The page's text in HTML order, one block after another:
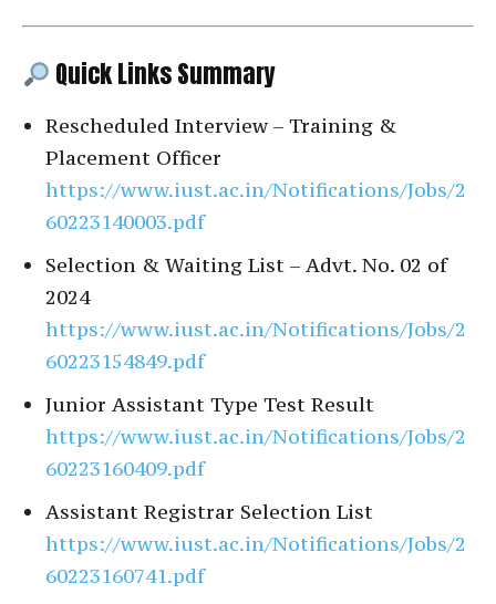
Quick Links Summary
Rescheduled Interview – Training &
Placement Officer
https://www.iust.ac.in/Notifications/Jobs/2
60223140003.pdf
Selection & Waiting List – Advt. No. 02 of
2024
https://www.iust.ac.in/Notifications/Jobs/2
60223154849.pdf
Junior Assistant Type Test Result
https://www.iust.ac.in/Notifications/Jobs/2
60223160409.pdf
Assistant Registrar Selection List
https://www.iust.ac.in/Notifications/Jobs/2
60223160741.pdf